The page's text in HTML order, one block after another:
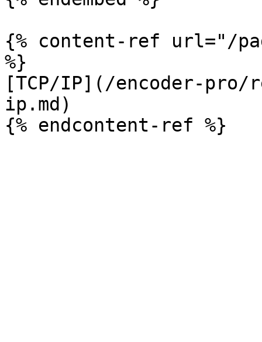
{% content-ref url="/
%}
[TCP/IP](/encoder-
ip.md)